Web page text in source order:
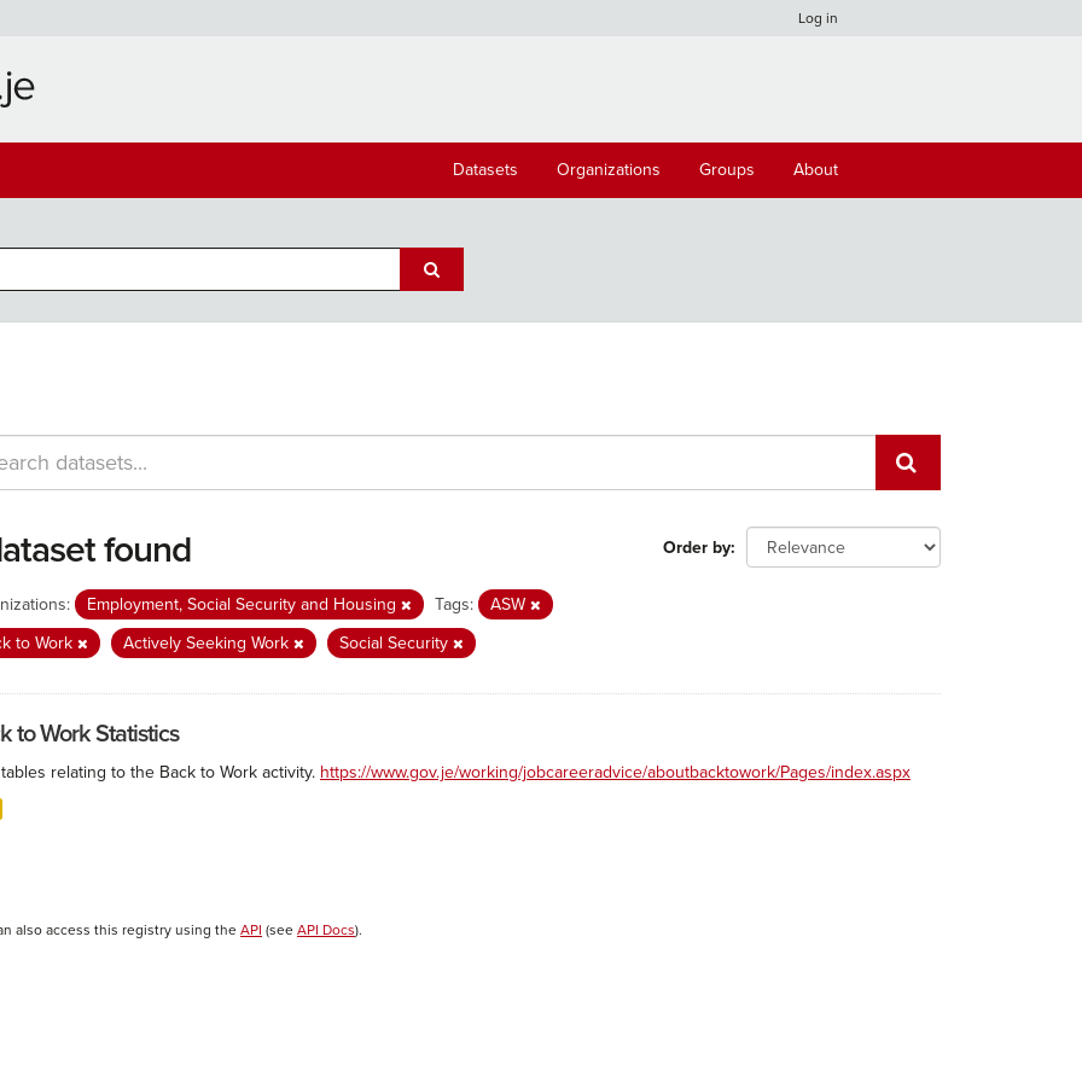
Log in
Datasets Organizations Groups About
Order by
found
Employment, Social Security and Housing Tags:
ASW
to Work
Actively Seeking Work Social Security
to Work Statistics
relating to the Back to Work activity. https://www.gov.je/working/jobcareeradvice/aboutbacktowork/Pages/index.aspx
also access this registry using the API (see API Docs).